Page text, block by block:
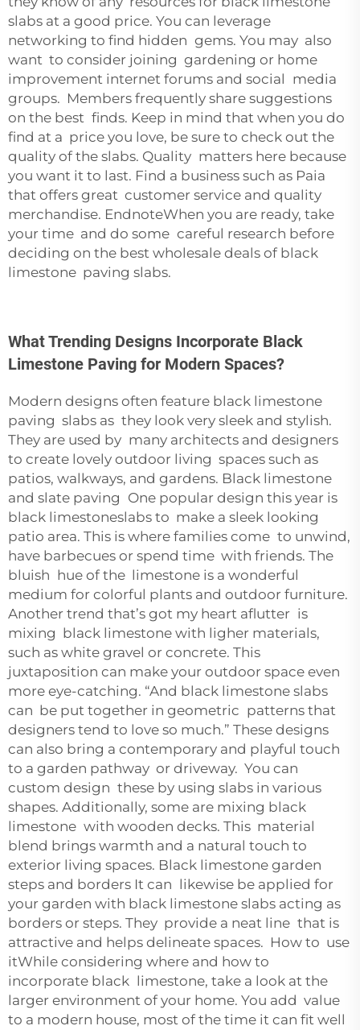
slabs at a good price. You can leverage
networking to find hidden gems. You may also
want to consider joining gardening or home
improvement internet forums and social media
groups. Members frequently share suggestions
on the best finds. Keep in mind that when you do
find at a price you love, be sure to check out the
quality of the slabs. Quality matters here because
you want it to last. Find a business such as Paia
that offers great customer service and quality
merchandise. EndnoteWhen you are ready, take
your time and do some careful research before
deciding on the best wholesale deals of black
limestone paving slabs.
What Trending Designs Incorporate Black
Limestone Paving for Modern Spaces?
Modern designs often feature black limestone
paving slabs as they look very sleek and stylish.
They are used by many architects and designers
to create lovely outdoor living spaces such as
patios, walkways, and gardens. Black limestone
and slate paving One popular design this year is
black limestoneslabs to make a sleek looking
patio area. This is where families come to unwind,
have barbecues or spend time with friends. The
bluish hue of the limestone is a wonderful
medium for colorful plants and outdoor furniture.
Another trend that’s got my heart aflutter is
mixing black limestone with ligher materials,
such as white gravel or concrete. This
juxtaposition can make your outdoor space even
more eye-catching. “And black limestone slabs
can be put together in geometric patterns that
designers tend to love so much.” These designs
can also bring a contemporary and playful touch
to a garden pathway or driveway. You can
custom design these by using slabs in various
shapes. Additionally, some are mixing black
limestone with wooden decks. This material
blend brings warmth and a natural touch to
exterior living spaces. Black limestone garden
steps and borders It can likewise be applied for
your garden with black limestone slabs acting as
borders or steps. They provide a neat line that is
attractive and helps delineate spaces. How to use
itWhile considering where and how to
incorporate black limestone, take a look at the
larger environment of your home. You add value
to a modern house, most of the time it can fit well